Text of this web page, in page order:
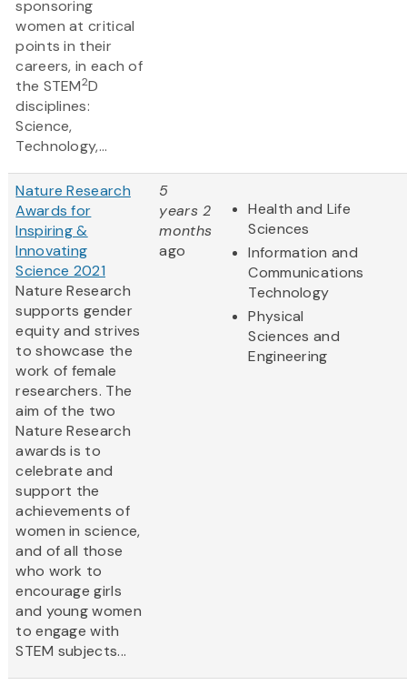
sponsoring
women at critical
points in their
careers, in each of
the STEM2D
disciplines:
Science,
Technology,...
Nature Research
Awards for
Inspiring &
Innovating
Science 2021
Nature Research
supports gender
equity and strives
to showcase the
work of female
researchers. The
aim of the two
Nature Research
awards is to
celebrate and
support the
achievements of
women in science,
and of all those
who work to
encourage girls
and young women
to engage with
STEM subjects...
5
years 2
months
ago
Health and Life
Sciences
Information and
Communications
Technology
Physical
Sciences and
Engineering